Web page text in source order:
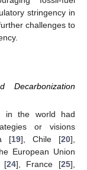
stringency in
challenges to
Decarbonization
in the world had
or visions
[19], Chile [20],
European Union
[24], France [25],